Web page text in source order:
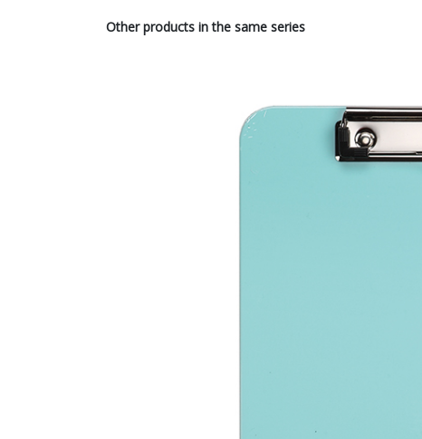
Other products in the same series